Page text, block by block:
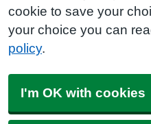
cookie to save your
your choice you can
policy.
I'm OK with cookies